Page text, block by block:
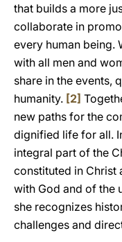
that builds a more
collaborate in
every human being.
with all men and
share in the events,
humanity. [2]
new paths for the
dignified life for all.
integral part of the
constituted in Christ
with God and of the
she recognizes
challenges and